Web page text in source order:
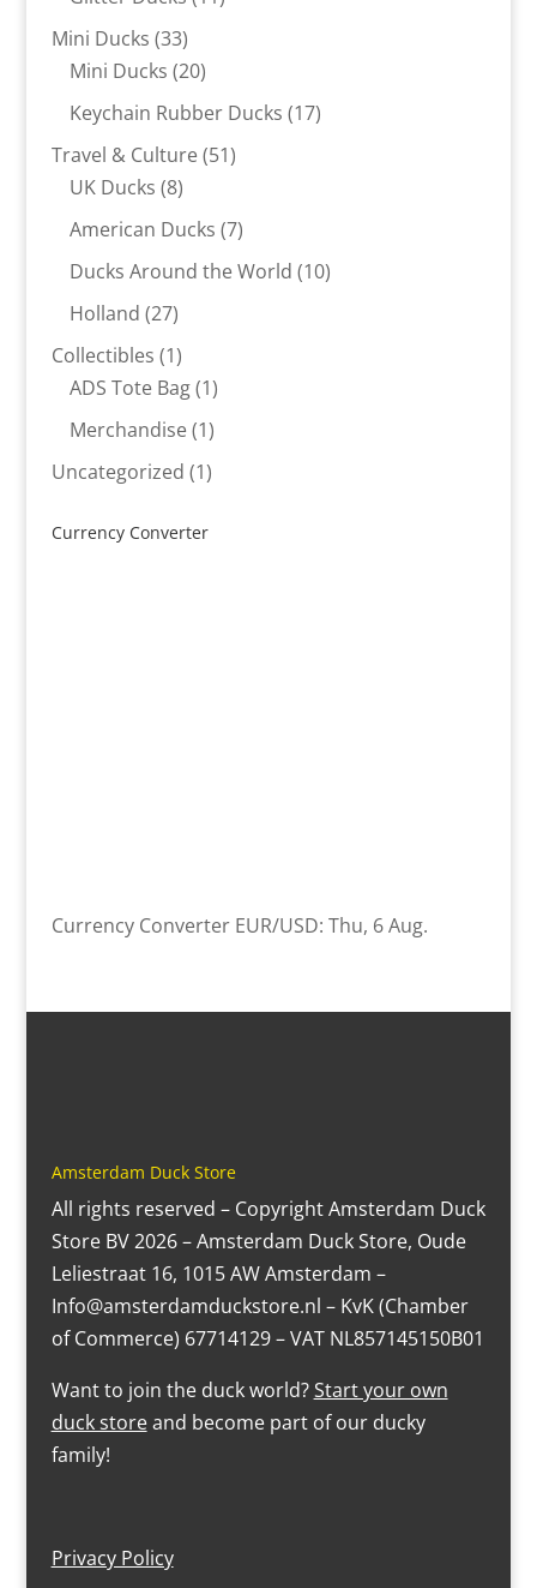
Mini Ducks 3333
products
Mini Ducks 2020
products
Keychain Rubber Ducks 1717
Travel & Culture 5151
UK Ducks 88
products
American Ducks 77
products
Ducks Around the World 1010
Holland 2727
products
Collectibles 11
product
ADS Tote Bag 11
product
Merchandise 11
product
Uncategorized 11
Currency Converter
Currency Converter EUR/USD: Thu, 6 Aug.
Amsterdam Duck Store
All rights reserved – Copyright Amsterdam Duck
Store BV 2026 – Amsterdam Duck Store, Oude
Leliestraat 16, 1015 AW Amsterdam –
Info@amsterdamduckstore.nl – KvK (Chamber
of Commerce) 67714129 – VAT NL857145150B01
Want to join the duck world?Start your own
duck storeand become part of our ducky
family!
Privacy Policy